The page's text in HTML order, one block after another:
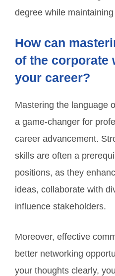
degree while
How can
of the corporate
your career?
Mastering the language
a game-changer for
career advancement.
skills are often a
positions, as they
ideas, collaborate with
influence stakeholders.
Moreover, effective
better networking
your thoughts clearly,